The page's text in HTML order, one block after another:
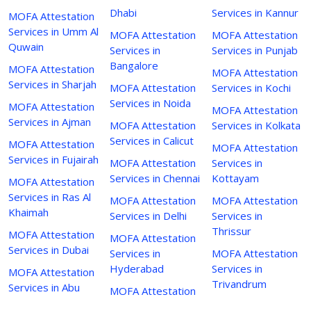
MOFA Attestation
Services in Umm Al
Quwain
MOFA Attestation
Services in Sharjah
MOFA Attestation
Services in Ajman
MOFA Attestation
Services in Fujairah
MOFA Attestation
Services in Ras Al
Khaimah
MOFA Attestation
Services in Dubai
MOFA Attestation
Services in Abu
Dhabi
MOFA Attestation
Services in
Bangalore
MOFA Attestation
Services in Noida
MOFA Attestation
Services in Calicut
MOFA Attestation
Services in Chennai
MOFA Attestation
Services in Delhi
MOFA Attestation
Services in
Hyderabad
MOFA Attestation
Services in Kannur
MOFA Attestation
Services in Punjab
MOFA Attestation
Services in Kochi
MOFA Attestation
Services in Kolkata
MOFA Attestation
Services in
Kottayam
MOFA Attestation
Services in
Thrissur
MOFA Attestation
Services in
Trivandrum